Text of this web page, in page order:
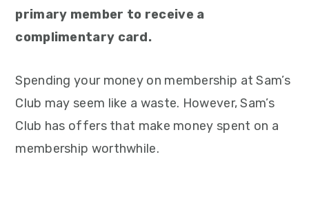
primary member to receive a
complimentary card.
Spending your money on membership at Sam’s
Club may seem like a waste. However, Sam’s
Club has offers that make money spent on a
membership worthwhile.